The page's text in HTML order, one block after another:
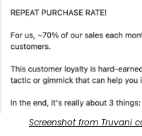
Screenshot from Truvani